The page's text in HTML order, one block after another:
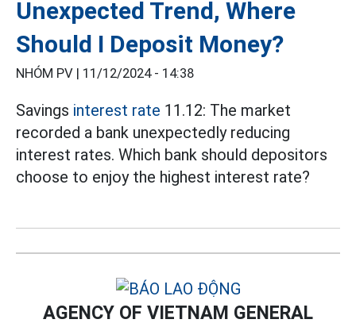
Unexpected Trend, Where
Should I Deposit Money?
NHÓM PV | 11/12/2024 - 14:38
Savings interest rate 11.12: The market
recorded a bank unexpectedly reducing
interest rates. Which bank should depositors
choose to enjoy the highest interest rate?
AGENCY OF VIETNAM GENERAL